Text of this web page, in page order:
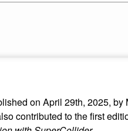
on April 29th, 2025, by
contributed to the first